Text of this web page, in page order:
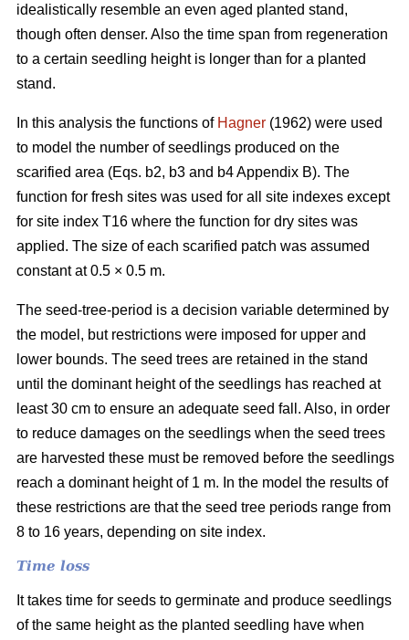
idealistically resemble an even aged planted stand,
though often denser. Also the time span from regeneration
to a certain seedling height is longer than for a planted
stand.
In this analysis the functions of Hagner (1962) were used
to model the number of seedlings produced on the
scarified area (Eqs. b2, b3 and b4 Appendix B). The
function for fresh sites was used for all site indexes except
for site index T16 where the function for dry sites was
applied. The size of each scarified patch was assumed
constant at 0.5 × 0.5 m.
The seed-tree-period is a decision variable determined by
the model, but restrictions were imposed for upper and
lower bounds. The seed trees are retained in the stand
until the dominant height of the seedlings has reached at
least 30 cm to ensure an adequate seed fall. Also, in order
to reduce damages on the seedlings when the seed trees
are harvested these must be removed before the seedlings
reach a dominant height of 1 m. In the model the results of
these restrictions are that the seed tree periods range from
8 to 16 years, depending on site index.
Time loss
It takes time for seeds to germinate and produce seedlings
of the same height as the planted seedling have when